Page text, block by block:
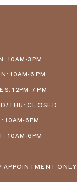
10AM-3PM
10AM-6 PM
12PM-7 PM
THU: CLOSED
10AM-6PM
10AM-6PM
APPOINTMENT ONLY